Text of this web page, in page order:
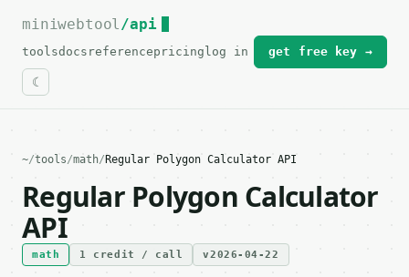
For the complete documentation index, see
miniwebtool/api
toolsdocs referencepricing log in get free key →
~/tools/math/ Regular Polygon Calculator API
Regular Polygon Calculator
API
math 1 credit / call v2026-04-22